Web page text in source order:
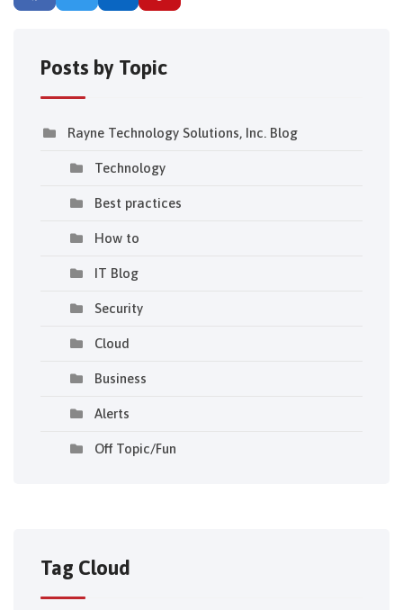
Posts by Topic
Rayne Technology Solutions, Inc. Blog
Technology
Best practices
How to
IT Blog
Security
Cloud
Business
Alerts
Off Topic/Fun
Tag Cloud